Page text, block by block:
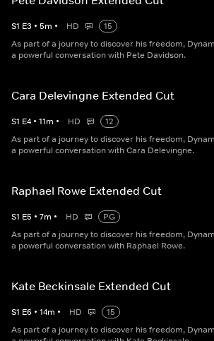
S1 E3 • 5m • HD
15
As part of a journey to discover his freedom,
a powerful conversation with Pete Davidson.
Cara Delevingne Extended Cut
S1 E4 • 11m • HD
12
As part of a journey to discover his freedom,
a powerful conversation with Cara Delevingne.
Raphael Rowe Extended Cut
S1 E5 • 7m • HD
PG
As part of a journey to discover his freedom,
a powerful conversation with Raphael Rowe.
Kate Beckinsale Extended Cut
S1 E6 • 14m • HD
15
As part of a journey to discover his freedom,